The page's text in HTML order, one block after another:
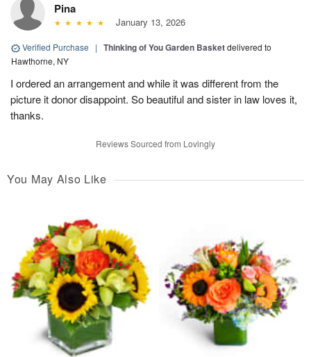
Pina
January 13, 2026
Verified Purchase | Thinking of You Garden Basketdelivered to
Hawthorne, NY
I ordered an arrangement and while it was different from the
picture it donor disappoint. So beautiful and sister in law loves it,
thanks.
Reviews Sourced from Lovingly
You May Also Like